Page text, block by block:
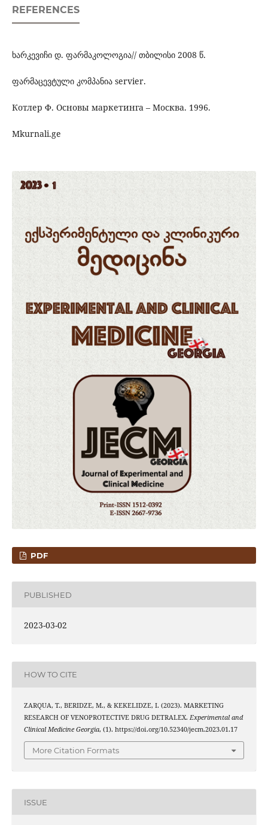
REFERENCES
ხარკევიჩი დ. ფარმაკოლოგია// თბილისი 2008 წ.
ფარმაცევტული კომპანია servier.
Котлер Ф. Основы маркетинга – Москва. 1996.
Mkurnali.ge
PDF
PUBLISHED
2023-03-02
HOW TO CITE
ZARQUA, T., BERIDZE, M., & KEKELIDZE, I. (2023). MARKETING
RESEARCH OF VENOPROTECTIVE DRUG DETRALEX. Experimental and
Clinical Medicine Georgia, (1). https://doi.org/10.52340/jecm.2023.01.17
More Citation Formats
ISSUE